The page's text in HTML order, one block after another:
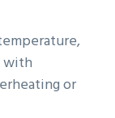
with
or